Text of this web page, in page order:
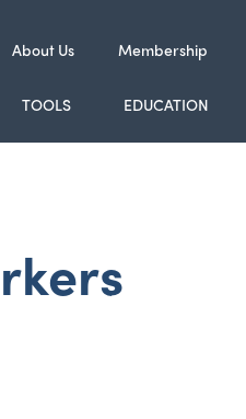
About Us Membership
TOOLS EDUCATION